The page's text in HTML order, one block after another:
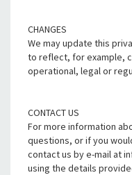
CHANGES
We may update this
to reflect, for example,
operational, legal or
CONTACT US
For more information
questions, or if you
contact us by e-mail at
using the details